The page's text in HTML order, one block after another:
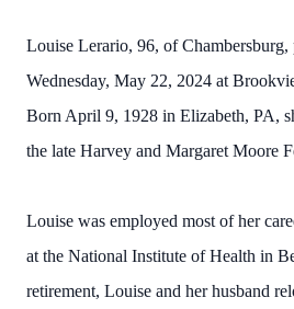
Louise Lerario, 96, of Chambersburg,
Wednesday, May 22, 2024 at
Born April 9, 1928 in Elizabeth, PA,
the late Harvey and Margaret Moore
Louise was employed most of her
at the National Institute of Health in
retirement, Louise and her husband